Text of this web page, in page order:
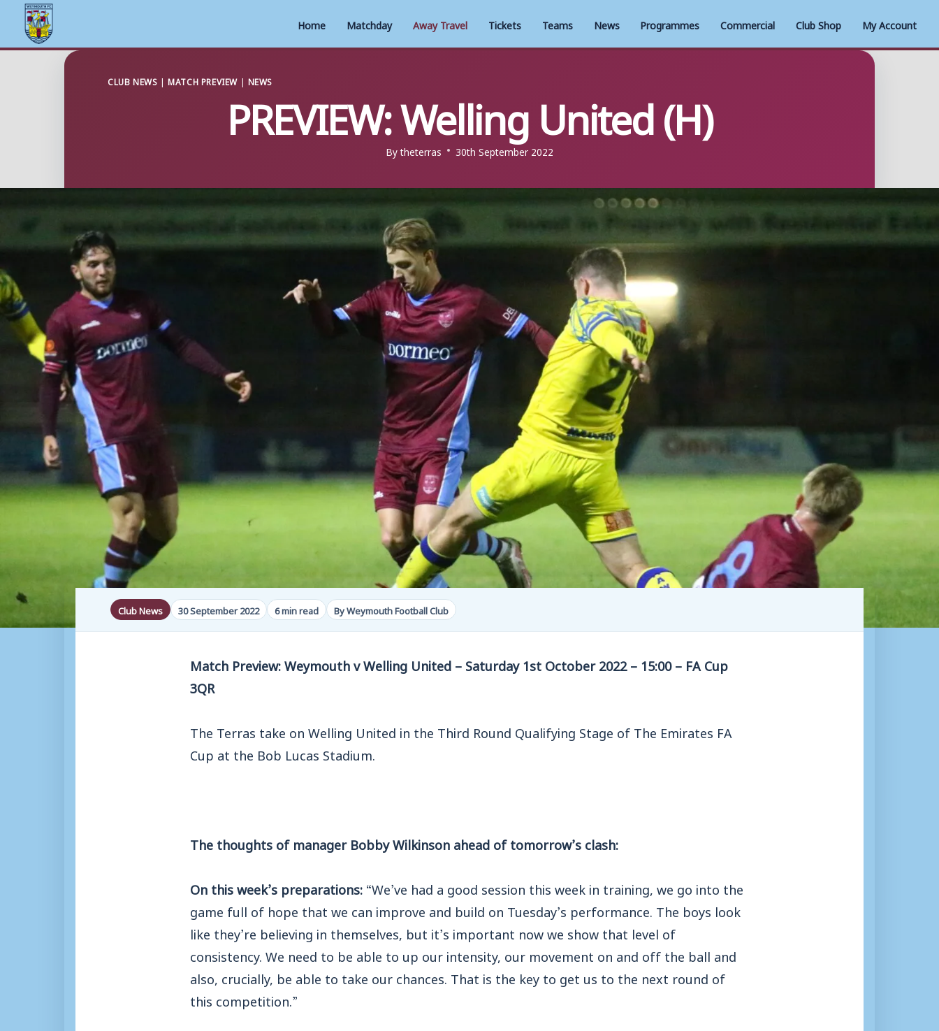
Home Matchday Away Travel Tickets Teams News Programmes Commercial Club Shop My Account
CLUB NEWS |MATCH PREVIEW| NEWS
PREVIEW: Welling United (H)
Bytheterras 30th September 2022
Club News 30 September 2022 6 min read By Weymouth Football Club
Match Preview: Weymouth v Welling United – Saturday 1st October 2022 – 15:00 – FA Cup
3QR
The Terras take on Welling United in the Third Round Qualifying Stage of The Emirates FA
Cup at the Bob Lucas Stadium.
The thoughts of manager Bobby Wilkinson ahead of tomorrow’s clash:
On this week’s preparations:“We’ve had a good session this week in training, we go into the
game full of hope that we can improve and build on Tuesday’s performance. The boys look
like they’re believing in themselves, but it’s important now we show that level of
consistency. We need to be able to up our intensity, our movement on and off the ball and
also, crucially, be able to take our chances. That is the key to get us to the next round of
this competition.”